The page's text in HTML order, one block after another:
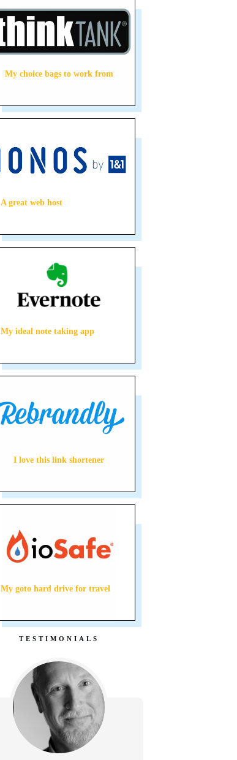
My choice bags to work from
A great web host
My ideal note taking app
I love this link shortener
My goto hard drive for travel
TESTIMONIALS